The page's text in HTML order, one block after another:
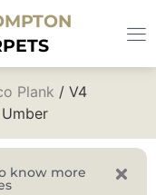
Plank / V4
know more